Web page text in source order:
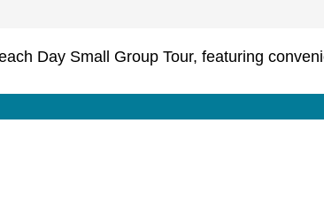
Day Small Group Tour, featuring